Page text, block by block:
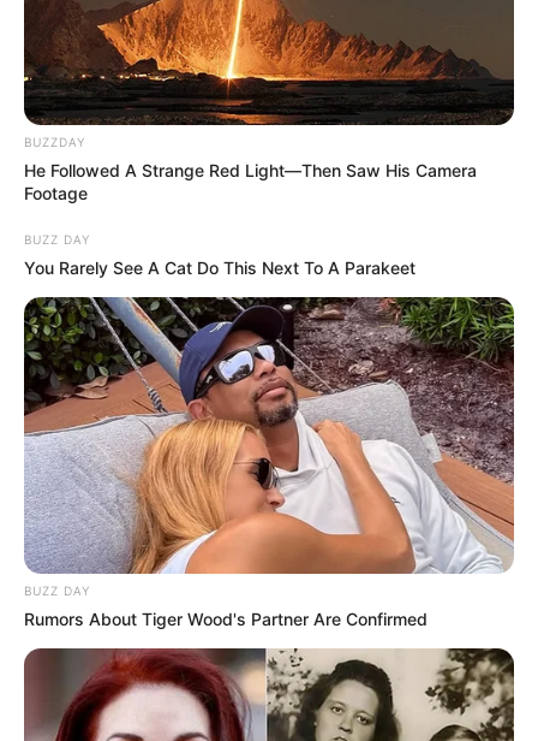
BUZZDAY
He Followed A Strange Red Light—Then Saw His Camera
Footage
BUZZ DAY
You Rarely See A Cat Do This Next To A Parakeet
BUZZ DAY
Rumors About Tiger Wood's Partner Are Confirmed